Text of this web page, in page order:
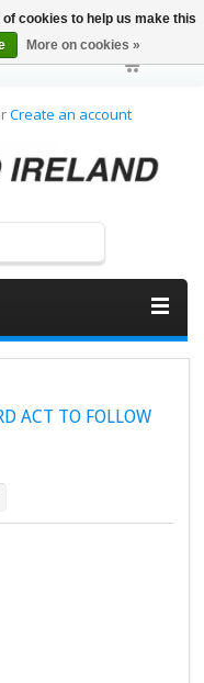
Create an account
ACT TO FOLLOW
cookies to help us make this
More on cookies »